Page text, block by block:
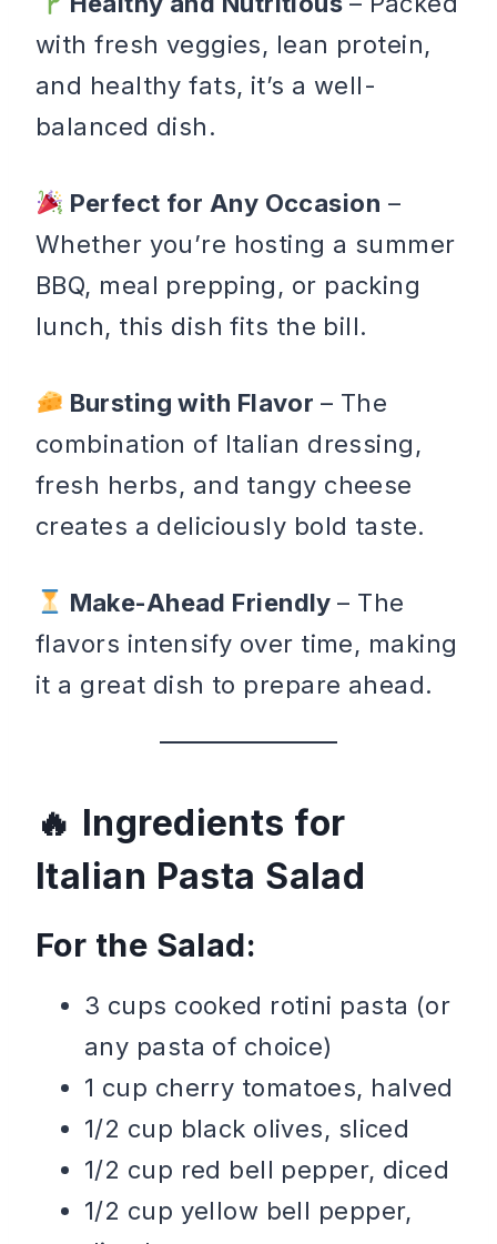
with fresh veggies, lean protein,
and healthy fats, it’s a well-
balanced dish.
Perfect for Any Occasion –
Whether you’re hosting a summer
BBQ, meal prepping, or packing
lunch, this dish fits the bill.
Bursting with Flavor – The
combination of Italian dressing,
fresh herbs, and tangy cheese
creates a deliciously bold taste.
Make-Ahead Friendly– The
flavors intensify over time, making
it a great dish to prepare ahead.
Ingredients for
Italian Pasta Salad
For the Salad:
3 cups cooked rotini pasta (or
any pasta of choice)
1 cup cherry tomatoes, halved
1/2 cup black olives, sliced
1/2 cup red bell pepper, diced
1/2 cup yellow bell pepper,